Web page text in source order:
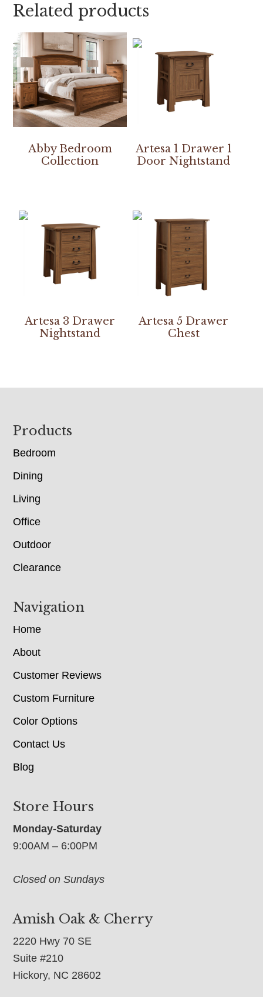
Related products
Abby Bedroom
Collection
Artesa 1 Drawer 1
Door Nightstand
Artesa 3 Drawer
Nightstand
Artesa 5 Drawer
Chest
Footer
Products
Bedroom
Dining
Living
Office
Outdoor
Clearance
Navigation
Home
About
Customer Reviews
Custom Furniture
Color Options
Contact Us
Blog
Store Hours
Monday-Saturday
9:00AM – 6:00PM
Closed on Sundays
Amish Oak & Cherry
2220 Hwy 70 SE
Suite #210
Hickory, NC 28602